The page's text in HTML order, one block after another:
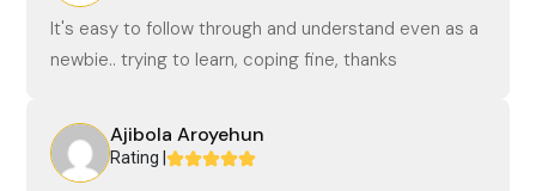
It's easy to follow through and understand even as a
newbie.. trying to learn, coping fine, thanks
Ajibola Aroyehun
Rating |